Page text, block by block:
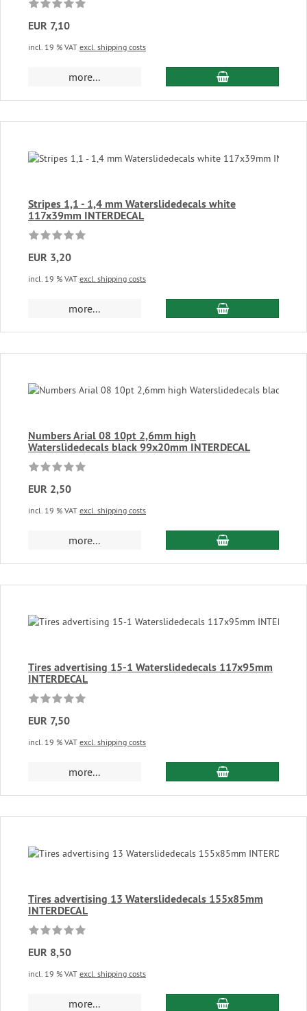
EUR 7,10
incl. 19 % VAT excl. shipping costs
more... add to cart
Stripes 1,1 - 1,4 mm Waterslidedecals white
117x39mm INTERDECAL
EUR 3,20
incl. 19 % VAT excl. shipping costs
more... add to cart
Numbers Arial 08 10pt 2,6mm high
Waterslidedecals black 99x20mm INTERDECAL
EUR 2,50
incl. 19 % VAT excl. shipping costs
more... add to cart
Tires advertising 15-1 Waterslidedecals 117x95mm
INTERDECAL
EUR 7,50
incl. 19 % VAT excl. shipping costs
more... add to cart
Tires advertising 13 Waterslidedecals 155x85mm
INTERDECAL
EUR 8,50
incl. 19 % VAT excl. shipping costs
more... add to cart